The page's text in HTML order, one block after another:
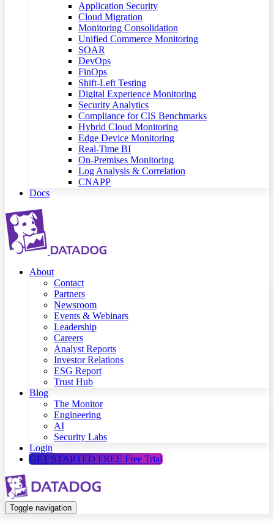
Application Security
Cloud Migration
Monitoring Consolidation
Unified Commerce Monitoring
SOAR
DevOps
FinOps
Shift-Left Testing
Digital Experience Monitoring
Security Analytics
Compliance for CIS Benchmarks
Hybrid Cloud Monitoring
Edge Device Monitoring
Real-Time BI
On-Premises Monitoring
Log Analysis & Correlation
CNAPP
Docs
About
Contact
Partners
Newsroom
Events & Webinars
Leadership
Careers
Analyst Reports
Investor Relations
ESG Report
Trust Hub
Blog
The Monitor
Engineering
AI
Security Labs
Login
GET STARTED FREE Free Trial
Toggle navigation